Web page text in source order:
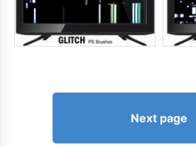
Next page